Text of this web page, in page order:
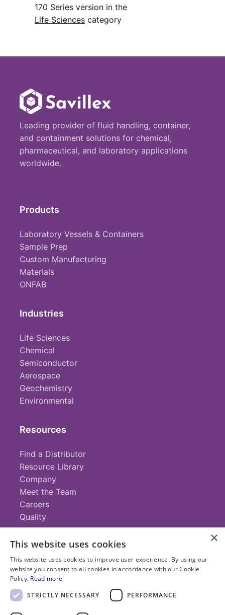
170 Series version in the
Life Sciences category
Leading provider of fluid handling, container,
and containment solutions for chemical,
pharmaceutical, and laboratory applications
worldwide.
Products
Laboratory Vessels & Containers
Sample Prep
Custom Manufacturing
Materials
ONFAB
Industries
Life Sciences
Chemical
Semiconductor
Aerospace
Geochemistry
Environmental
Resources
Find a Distributor
Resource Library
Company
Meet the Team
Careers
Quality
Contact
+1 (952) 935-4100
info@savillex.com
Submit a Request
×
This website uses cookies
This website uses cookies to improve user experience. By using our
website you consent to all cookies in accordance with our Cookie
Policy. Read more
STRICTLY NECESSARY
PERFORMANCE